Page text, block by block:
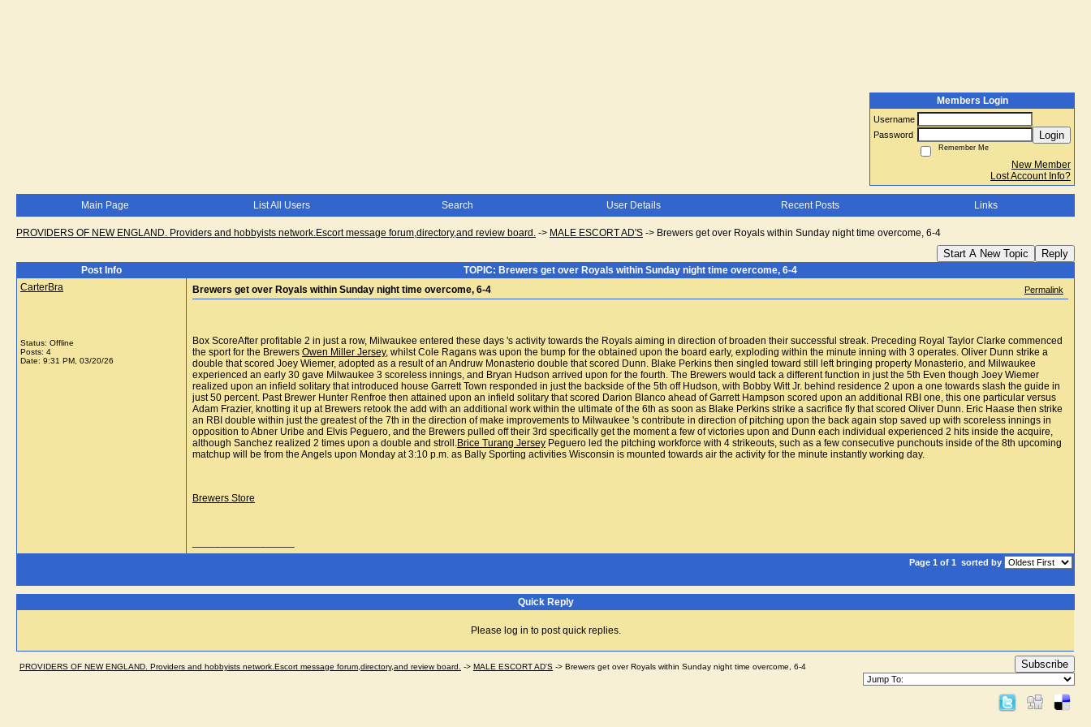
Members Login
Username
Password
Login
Remember Me
New Member
Lost Account Info?
Main Page List All Users Search User Details Recent Posts Links
PROVIDERS OF NEW ENGLAND. Providers and hobbyists network.Escort message forum,directory,and review board. -> MALE ESCORT AD'S -> Brewers get over Royals within Sunday night time overcome, 6-4
Start A New Topic Reply
Post Info
TOPIC: Brewers get over Royals within Sunday night time overcome, 6-4
CarterBra
Status: Offline
Posts: 4
Date: 9:31 PM, 03/20/26
Brewers get over Royals within Sunday night time overcome, 6-4 Permalink
Box ScoreAfter profitable 2 in just a row, Milwaukee entered these days 's activity towards the Royals aiming in direction of broaden their successful streak. Preceding Royal Taylor Clarke commenced
the sport for the Brewers Owen Miller Jersey, whilst Cole Ragans was upon the bump for the obtained upon the board early, exploding within the minute inning with 3 operates. Oliver Dunn strike a
double that scored Joey Wiemer, adopted as a result of an Andruw Monasterio double that scored Dunn. Blake Perkins then singled toward still left bringing property Monasterio, and Milwaukee
experienced an early 30 gave Milwaukee 3 scoreless innings, and Bryan Hudson arrived upon for the fourth. The Brewers would tack a different function in just the 5th Even though Joey Wiemer
realized upon an infield solitary that introduced house Garrett Town responded in just the backside of the 5th off Hudson, with Bobby Witt Jr. behind residence 2 upon a one towards slash the guide in
just 50 percent. Past Brewer Hunter Renfroe then attained upon an infield solitary that scored Darion Blanco ahead of Garrett Hampson scored upon an additional RBI one, this one particular versus
Adam Frazier, knotting it up at Brewers retook the add with an additional work within the ultimate of the 6th as soon as Blake Perkins strike a sacrifice fly that scored Oliver Dunn. Eric Haase then strike
an RBI double within just the greatest of the 7th in the direction of make improvements to Milwaukee 's contribute in direction of pitching upon the back again stop saved up with scoreless innings in
opposition to Abner Uribe and Elvis Peguero, and the Brewers pulled off their 3rd specifically get the moment a few of victories upon and Dunn each individual experienced 2 hits inside the acquire,
although Sanchez realized 2 times upon a double and stroll.Brice Turang Jersey Peguero led the pitching workforce with 4 strikeouts, such as a few consecutive punchouts inside of the 8th upcoming
matchup will be from the Angels upon Monday at 3:10 p.m. as Bally Sporting activities Wisconsin is mounted towards air the activity for the minute instantly working day.
Brewers Store
Page 1 of 1 sorted by
Quick Reply
Please log in to post quick replies.
PROVIDERS OF NEW ENGLAND. Providers and hobbyists network.Escort message forum,directory,and review board. -> MALE ESCORT AD'S -> Brewers get over Royals within Sunday night time overcome, 6-4 Subscribe